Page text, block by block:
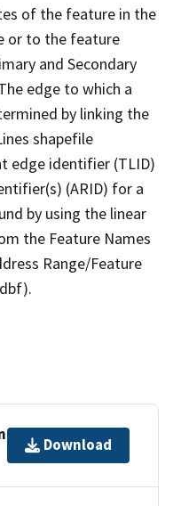
of the feature in the
or to the feature
and Secondary
edge to which a
by linking the
shapefile
edge identifier (TLID)
(ARID) for a
by using the linear
the Feature Names
Range/Feature
Download